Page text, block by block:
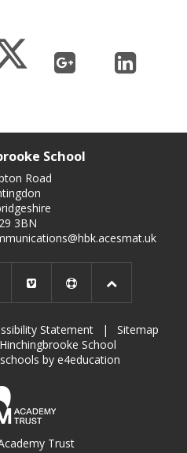
School
Road
3BN
Statement |
Sitemap
School
by e4education
Trust